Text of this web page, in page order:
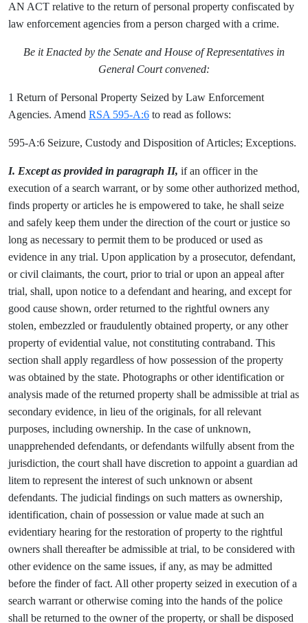
AN ACT relative to the return of personal property confiscated by
law enforcement agencies from a person charged with a crime.
Be it Enacted by the Senate and House of Representatives in
General Court convened:
1 Return of Personal Property Seized by Law Enforcement
Agencies. Amend RSA 595-A:6 to read as follows:
595-A:6 Seizure, Custody and Disposition of Articles; Exceptions.
I. Except as provided in paragraph II, if an officer in the
execution of a search warrant, or by some other authorized method,
finds property or articles he is empowered to take, he shall seize
and safely keep them under the direction of the court or justice so
long as necessary to permit them to be produced or used as
evidence in any trial. Upon application by a prosecutor, defendant,
or civil claimants, the court, prior to trial or upon an appeal after
trial, shall, upon notice to a defendant and hearing, and except for
good cause shown, order returned to the rightful owners any
stolen, embezzled or fraudulently obtained property, or any other
property of evidential value, not constituting contraband. This
section shall apply regardless of how possession of the property
was obtained by the state. Photographs or other identification or
analysis made of the returned property shall be admissible at trial as
secondary evidence, in lieu of the originals, for all relevant
purposes, including ownership. In the case of unknown,
unapprehended defendants, or defendants wilfully absent from the
jurisdiction, the court shall have discretion to appoint a guardian ad
litem to represent the interest of such unknown or absent
defendants. The judicial findings on such matters as ownership,
identification, chain of possession or value made at such an
evidentiary hearing for the restoration of property to the rightful
owners shall thereafter be admissible at trial, to be considered with
other evidence on the same issues, if any, as may be admitted
before the finder of fact. All other property seized in execution of a
search warrant or otherwise coming into the hands of the police
shall be returned to the owner of the property, or shall be disposed